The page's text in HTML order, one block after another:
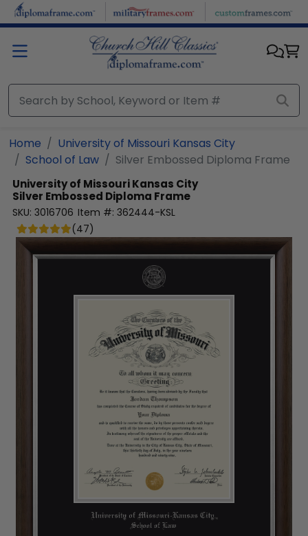
Skip to main content
Home
University of Missouri Kansas City
School of Law
Silver Embossed Diploma Frame
University of Missouri Kansas City
Silver Embossed Diploma Frame
SKU: 3016706 Item #: 362444-KSL
(47)